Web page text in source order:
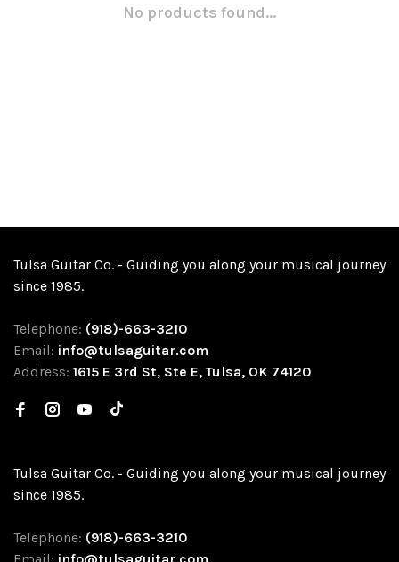
No products found...
Tulsa Guitar Co. - Guiding you along your musical journey
since 1985.
Telephone: (918)-663-3210
Email: info@tulsaguitar.com
Address: 1615 E 3rd St, Ste E, Tulsa, OK 74120
Tulsa Guitar Co. - Guiding you along your musical journey
since 1985.
Telephone: (918)-663-3210